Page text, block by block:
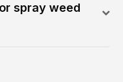
spray weed